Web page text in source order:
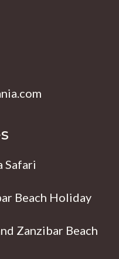
Safari
Beach Holiday
Zanzibar Beach